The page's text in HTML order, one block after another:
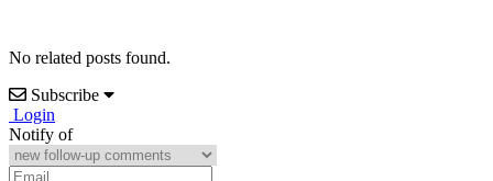
No related posts found.
Subscribe
Login
Notify of